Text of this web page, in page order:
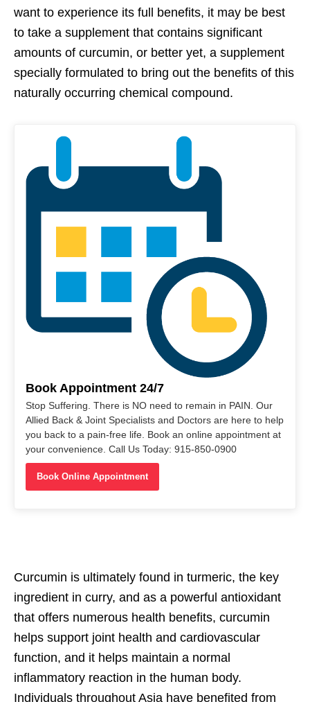
want to experience its full benefits, it may be best
to take a supplement that contains significant
amounts of curcumin, or better yet, a supplement
specially formulated to bring out the benefits of this
naturally occurring chemical compound.
Book Appointment 24/7
Stop Suffering. There is NO need to remain in PAIN. Our
Allied Back & Joint Specialists and Doctors are here to help
you back to a pain-free life. Book an online appointment at
your convenience. Call Us Today: 915-850-0900
Book Online Appointment
Curcumin is ultimately found in turmeric, the key
ingredient in curry, and as a powerful antioxidant
that offers numerous health benefits, curcumin
helps support joint health and cardiovascular
function, and it helps maintain a normal
inflammatory reaction in the human body.
Individuals throughout Asia have benefited from